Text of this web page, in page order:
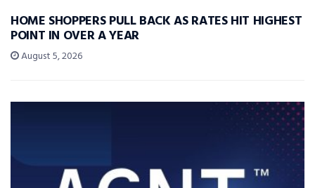
HOME SHOPPERS PULL BACK AS RATES HIT HIGHEST
POINT IN OVER A YEAR
August 5, 2026